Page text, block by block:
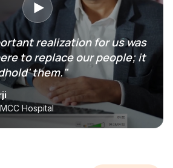
realization for us was
to replace our people; it
them."
Hospital